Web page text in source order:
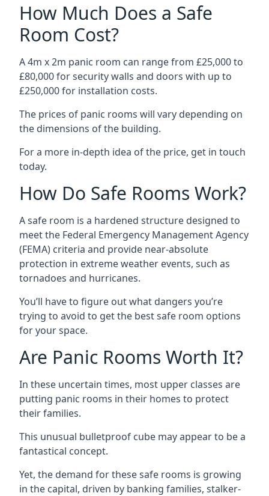
How Much Does a Safe
Room Cost?
A 4m x 2m panic room can range from £25,000 to
£80,000 for security walls and doors with up to
£250,000 for installation costs.
The prices of panic rooms will vary depending on
the dimensions of the building.
For a more in-depth idea of the price, get in touch
today.
How Do Safe Rooms Work?
A safe room is a hardened structure designed to
meet the Federal Emergency Management Agency
(FEMA) criteria and provide near-absolute
protection in extreme weather events, such as
tornadoes and hurricanes.
You’ll have to figure out what dangers you’re
trying to avoid to get the best safe room options
for your space.
Are Panic Rooms Worth It?
In these uncertain times, most upper classes are
putting panic rooms in their homes to protect
their families.
This unusual bulletproof cube may appear to be a
fantastical concept.
Yet, the demand for these safe rooms is growing
in the capital, driven by banking families, stalker-